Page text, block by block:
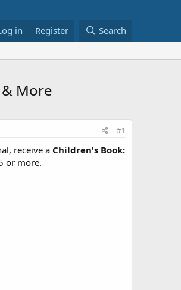
in Register Search
More
#1
receive a Children's Book:
or more.